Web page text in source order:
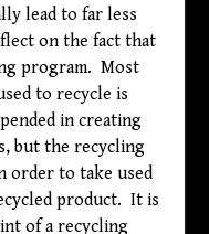
lead to far less
on the fact that
program. Most
to recycle is
in creating
but the recycling
order to take used
product. It is
of a recycling